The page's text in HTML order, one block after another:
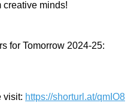
creative minds!
for Tomorrow 2024-25:
visit: https://shorturl.at/qmIO8